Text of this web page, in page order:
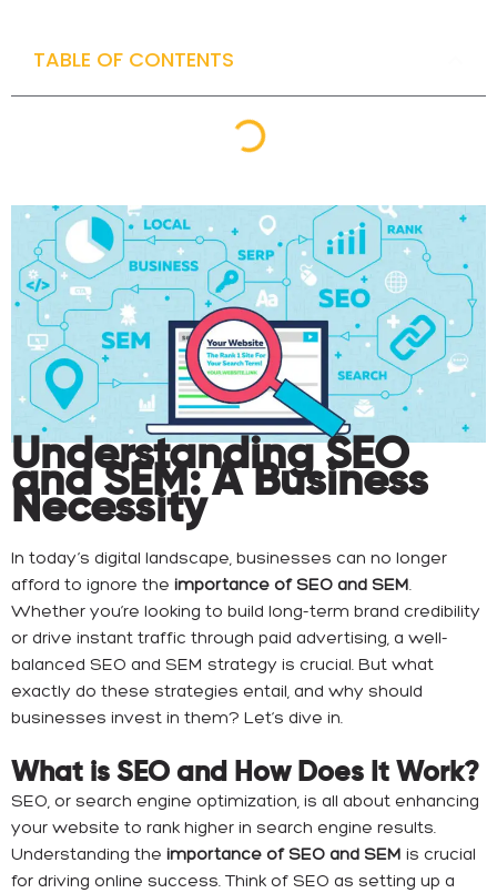
TABLE OF CONTENTS
Understanding SEO
and SEM: A Business
Necessity
In today’s digital landscape, businesses can no longer
afford to ignore the importance of SEO and SEM.
Whether you’re looking to build long-term brand credibility
or drive instant traffic through paid advertising, a well-
balanced SEO and SEM strategy is crucial. But what
exactly do these strategies entail, and why should
businesses invest in them? Let’s dive in.
What is SEO and How Does It Work?
SEO, or search engine optimization, is all about enhancing
your website to rank higher in search engine results.
Understanding the importance of SEO and SEM is crucial
for driving online success. Think of SEO as setting up a